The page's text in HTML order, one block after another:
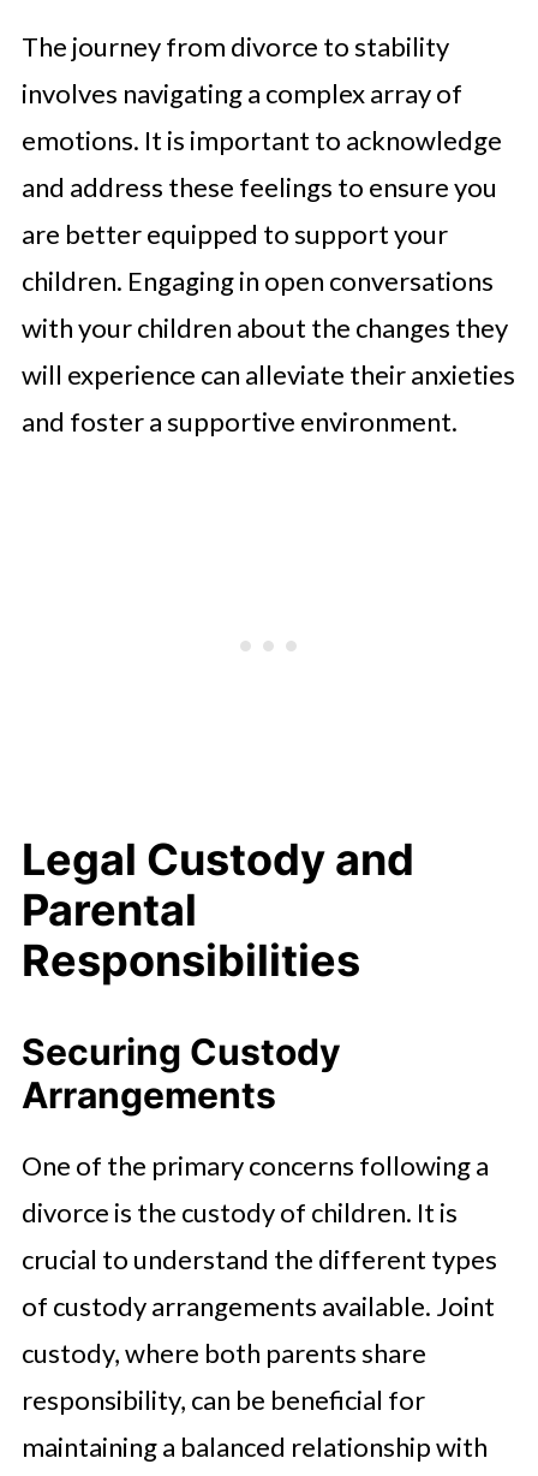
The journey from divorce to stability
involves navigating a complex array of
emotions. It is important to acknowledge
and address these feelings to ensure you
are better equipped to support your
children. Engaging in open conversations
with your children about the changes they
will experience can alleviate their anxieties
and foster a supportive environment.
Legal Custody and
Parental
Responsibilities
Securing Custody
Arrangements
One of the primary concerns following a
divorce is the custody of children. It is
crucial to understand the different types
of custody arrangements available. Joint
custody, where both parents share
responsibility, can be beneficial for
maintaining a balanced relationship with